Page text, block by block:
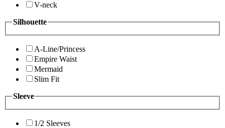
V-neck
Silhouette
A-Line/Princess
Empire Waist
Mermaid
Slim Fit
Sleeve
1/2 Sleeves